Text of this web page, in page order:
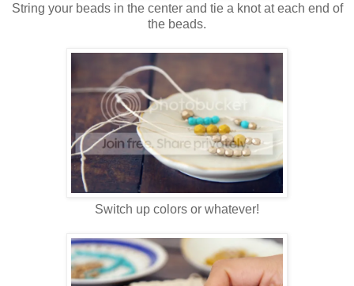
String your beads in the center and tie a knot at each end of
the beads.
Switch up colors or whatever!